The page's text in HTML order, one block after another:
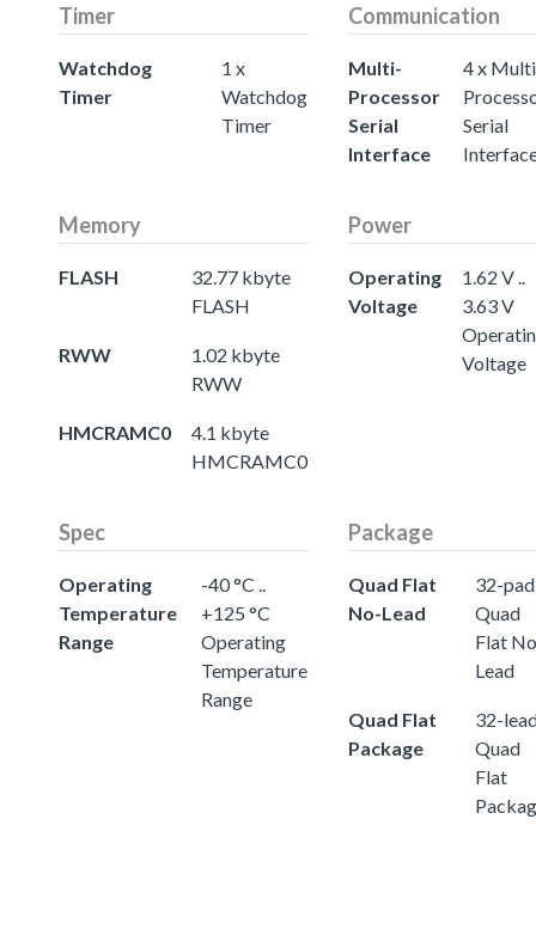
Timer
Watchdog
Timer
1 x
Watchdog
Timer
Communication
Multi-
Processor
Serial
Interface
4 x
Serial
Memory
FLASH
32.77 kbyte
FLASH
RWW
1.02 kbyte
RWW
HMCRAMC0
4.1 kbyte
HMCRAMC0
Power
Operating
Voltage
1.62 V ..
3.63 V
Voltage
Spec
Operating
Temperature
Range
-40 °C ..
+125 °C
Operating
Temperature
Range
Package
Quad Flat
No-Lead
32-pad
Quad
Flat
Lead
Quad Flat
Package
32-
Quad
Flat